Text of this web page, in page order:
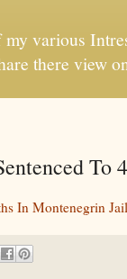
various
there view
To
In Montenegrin Jail